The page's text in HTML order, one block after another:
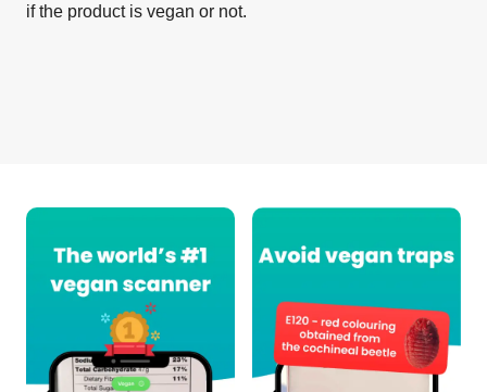
if the product is vegan or not.